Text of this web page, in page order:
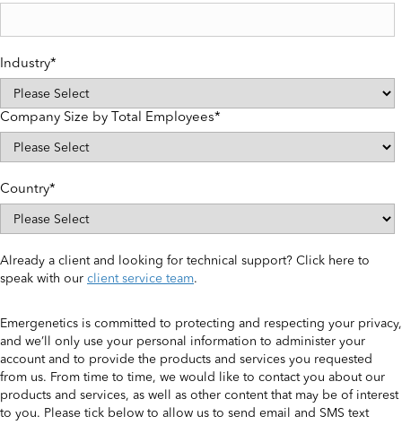
Industry*
Company Size by Total Employees*
Country*
Already a client and looking for technical support? Click here to
speak with our client service team.
Emergenetics is committed to protecting and respecting your privacy,
and we’ll only use your personal information to administer your
account and to provide the products and services you requested
from us. From time to time, we would like to contact you about our
products and services, as well as other content that may be of interest
to you. Please tick below to allow us to send email and SMS text